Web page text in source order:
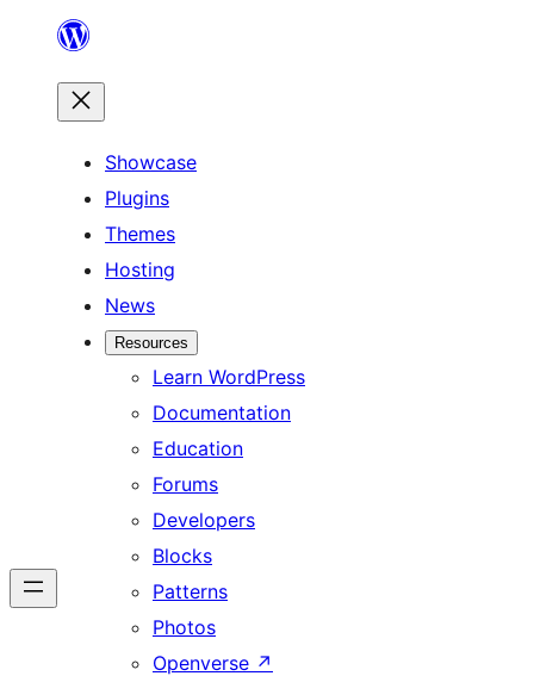
content
Showcase
Plugins
Themes
Hosting
News
Resources
Learn WordPress
Documentation
Education
Forums
Developers
Blocks
Patterns
Photos
Openverse ↗